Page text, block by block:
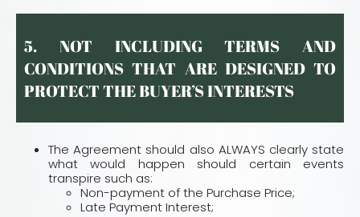
5. NOT INCLUDING TERMS AND
CONDITIONS THAT ARE DESIGNED TO
PROTECT THE BUYER’S INTERESTS
The Agreement should also ALWAYS clearly state
what would happen should certain events
transpire such as:
Non-payment of the Purchase Price;
Late Payment Interest;